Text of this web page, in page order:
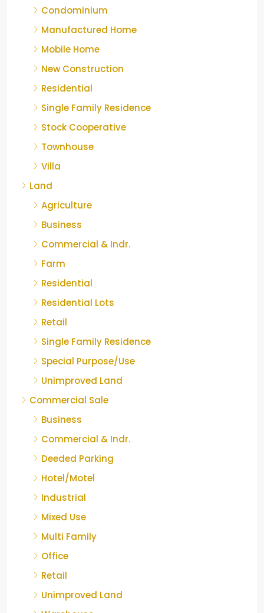
Condominium
Manufactured Home
Mobile Home
New Construction
Residential
Single Family Residence
Stock Cooperative
Townhouse
Villa
Land
Agriculture
Business
Commercial & Indr.
Farm
Residential
Residential Lots
Retail
Single Family Residence
Special Purpose/Use
Unimproved Land
Commercial Sale
Business
Commercial & Indr.
Deeded Parking
Hotel/Motel
Industrial
Mixed Use
Multi Family
Office
Retail
Unimproved Land